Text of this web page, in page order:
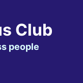
Club
people